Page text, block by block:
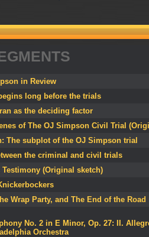
in Review
long before the trials
as the deciding factor
of The OJ Simpson Civil Trial
The subplot of the OJ Simpson trial
the criminal and civil trials
(Original sketch)
Wrap Party, and The End of the Road
No. 2 in E Minor, Op. 27: II.
Orchestra